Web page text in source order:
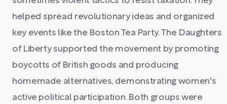
helped spread revolutionary ideas and organized
key events like the Boston Tea Party. The Daughters
of Liberty supported the movement by promoting
boycotts of British goods and producing
homemade alternatives, demonstrating women's
active political participation. Both groups were